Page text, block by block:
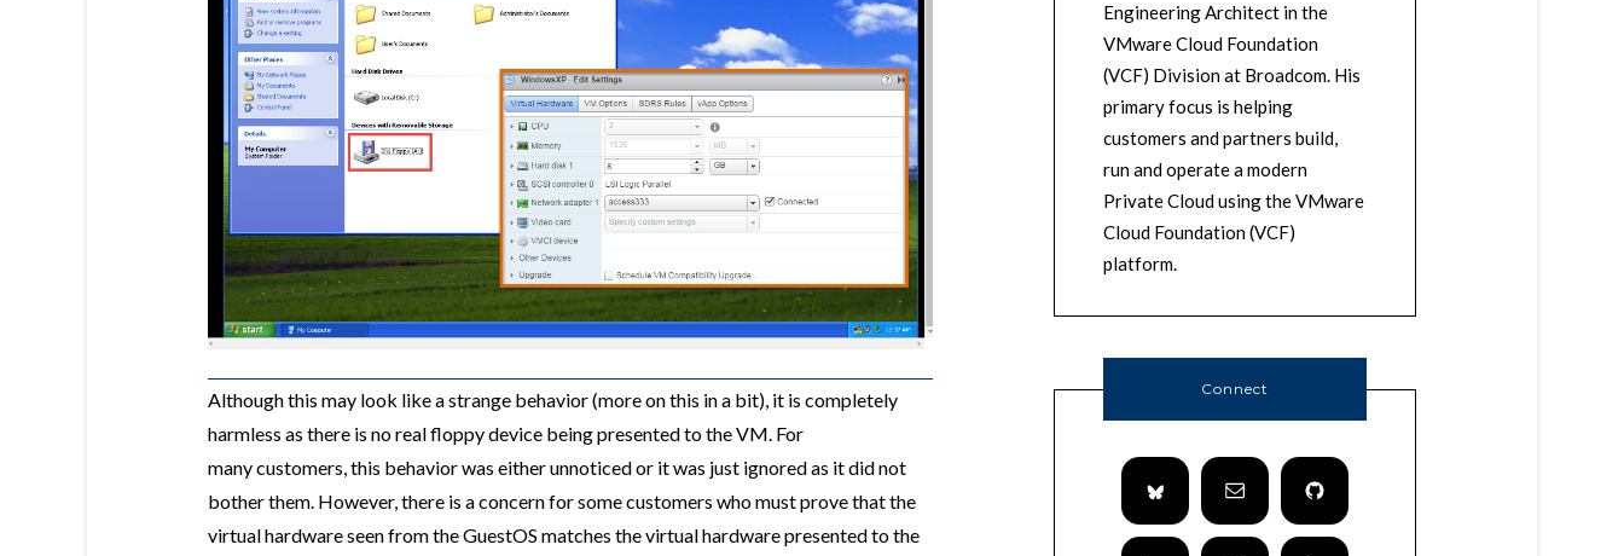
Although this may look like a strange behavior (more on this in a bit), it is completely
harmless as there is no real floppy device being presented to the VM. For
many customers, this behavior was either unnoticed or it was just ignored as it did not
bother them. However, there is a concern for some customers who must prove that the
virtual hardware seen from the GuestOS matches the virtual hardware presented to the
Engineering Architect in the
VMware Cloud Foundation
(VCF) Division at Broadcom. His
primary focus is helping
customers and partners build,
run and operate a modern
Private Cloud using the VMware
Cloud Foundation (VCF)
platform.
Connect